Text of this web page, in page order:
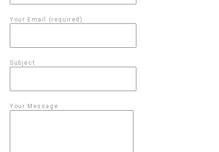
Your Email (required)
Subject
Your Message